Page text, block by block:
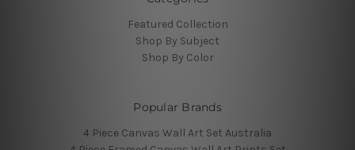
Featured Collection
Shop By Subject
Shop By Color
Popular Brands
4 Piece Canvas Wall Art Set Australia